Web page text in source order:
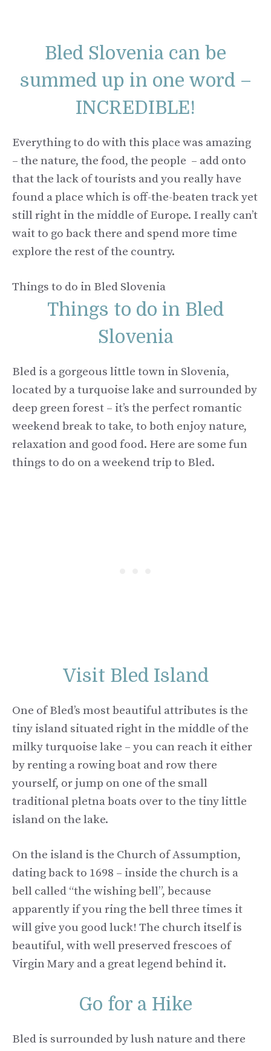
Bled Slovenia can be
summed up in one word –
INCREDIBLE!
Everything to do with this place was amazing
– the nature, the food, the people – add onto
that the lack of tourists and you really have
found a place which is off-the-beaten track yet
still right in the middle of Europe. I really can’t
wait to go back there and spend more time
explore the rest of the country.
Things to do in Bled Slovenia
Things to do in Bled
Slovenia
Bled is a gorgeous little town in Slovenia,
located by a turquoise lake and surrounded by
deep green forest – it’s the perfect romantic
weekend break to take, to both enjoy nature,
relaxation and good food. Here are some fun
things to do on a weekend trip to Bled.
Visit Bled Island
One of Bled’s most beautiful attributes is the
tiny island situated right in the middle of the
milky turquoise lake – you can reach it either
by renting a rowing boat and row there
yourself, or jump on one of the small
traditional pletna boats over to the tiny little
island on the lake.
On the island is the Church of Assumption,
dating back to 1698 – inside the church is a
bell called “the wishing bell”, because
apparently if you ring the bell three times it
will give you good luck! The church itself is
beautiful, with well preserved frescoes of
Virgin Mary and a great legend behind it.
Go for a Hike
Bled is surrounded by lush nature and there